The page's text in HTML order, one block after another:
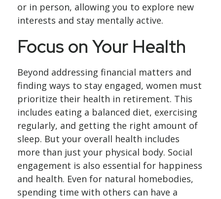
or in person, allowing you to explore new
interests and stay mentally active.
Focus on Your Health
Beyond addressing financial matters and
finding ways to stay engaged, women must
prioritize their health in retirement. This
includes eating a balanced diet, exercising
regularly, and getting the right amount of
sleep. But your overall health includes
more than just your physical body. Social
engagement is also essential for happiness
and health. Even for natural homebodies,
spending time with others can have a